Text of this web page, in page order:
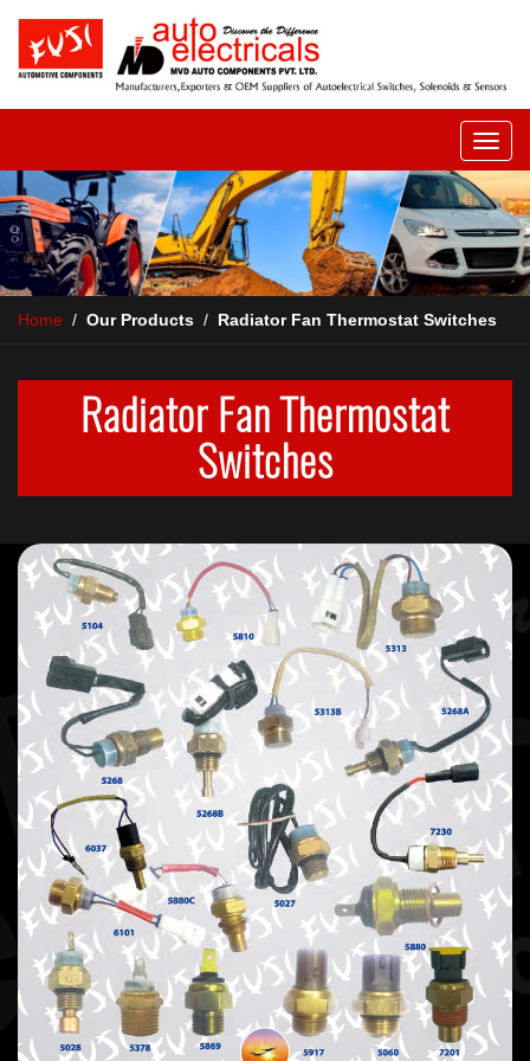
Home / Our Products / Radiator Fan Thermostat Switches
Radiator Fan Thermostat
Switches